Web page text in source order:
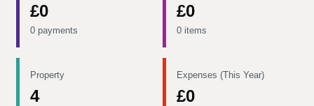
£0
0 payments
£0
0 items
Property
4
Expenses (This Year)
£0